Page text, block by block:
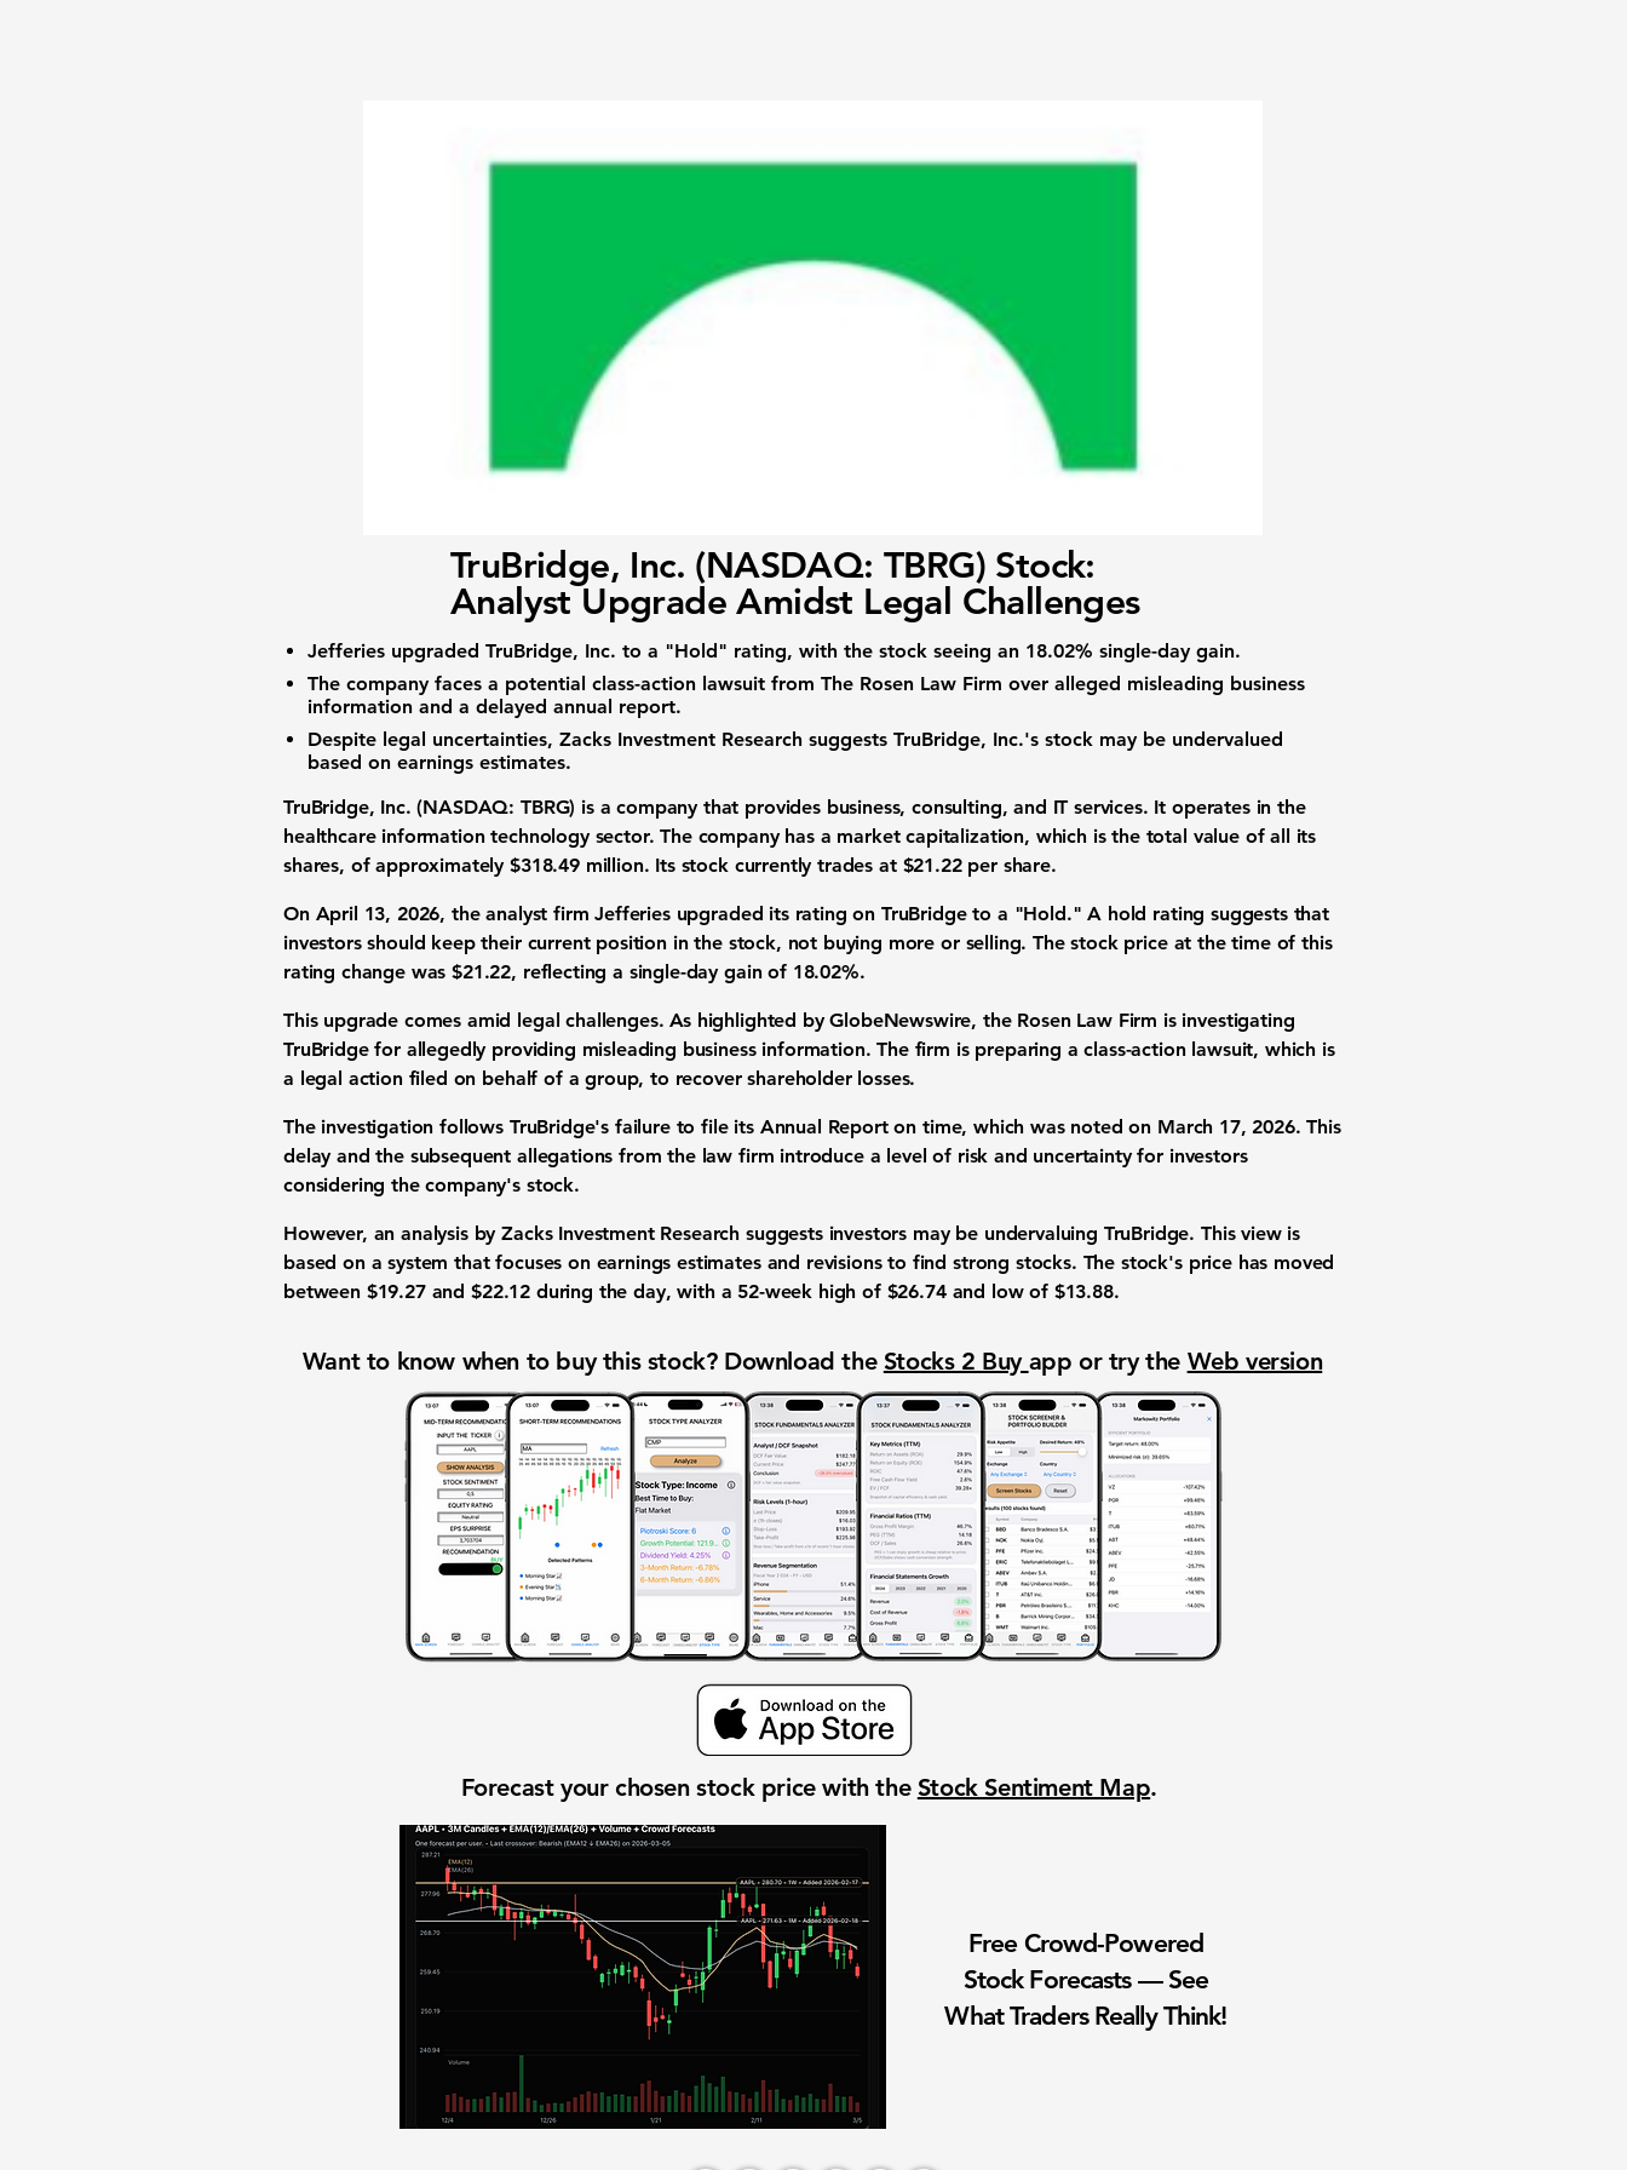
TruBridge, Inc. (NASDAQ: TBRG) Stock:
Analyst Upgrade Amidst Legal Challenges
Jefferies upgraded TruBridge, Inc. to a "Hold" rating, with the stock seeing an 18.02% single-day gain.
The company faces a potential class-action lawsuit from The Rosen Law Firm over alleged misleading business
information and a delayed annual report.
Despite legal uncertainties, Zacks Investment Research suggests TruBridge, Inc.'s stock may be undervalued
based on earnings estimates.
TruBridge, Inc. (NASDAQ: TBRG) is a company that provides business, consulting, and IT services. It operates in the
healthcare information technology sector. The company has a market capitalization, which is the total value of all its
shares, of approximately $318.49 million. Its stock currently trades at $21.22per share.
On April 13, 2026, the analyst firm Jefferies upgraded its rating on TruBridge to a "Hold." A hold rating suggests that
investors should keep their current position in the stock, not buying more or selling. The stock price at the time of this
rating change was$21.22, reflecting a single-day gain of 18.02%.
This upgrade comes amid legal challenges. As highlighted by GlobeNewswire, the Rosen Law Firm is investigating
TruBridge for allegedly providing misleading business information. The firm is preparing a class-action lawsuit, which is
a legal action filed on behalf of a group, to recover shareholder losses.
The investigation follows TruBridge's failure to file its Annual Report on time, which was noted on March 17, 2026. This
delay and the subsequent allegations from the law firm introduce a level of risk and uncertainty for investors
considering the company's stock.
However, an analysis by Zacks Investment Research suggests investors may be undervaluing TruBridge. This view is
based on a system that focuses on earnings estimates and revisions to find strong stocks. The stock's price has moved
between $19.27and $22.12 during the day, with a 52-week high of $26.74and low of $13.88.
Want to know when to buy this stock? Download the Stocks 2 Buy app or try the Web version
Forecast your chosen stock price with the Stock Sentiment Map.
Free Crowd-Powered
Stock Forecasts — See
What Traders Really Think!